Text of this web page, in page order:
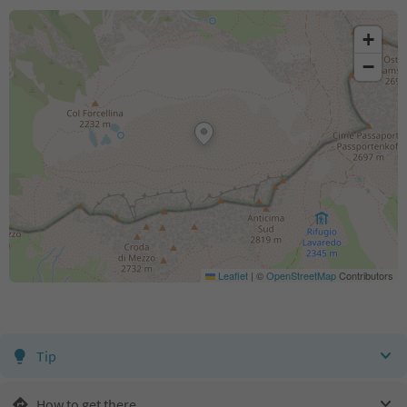
+
−
Leaflet | ©OpenStreetMapContributors
Tip